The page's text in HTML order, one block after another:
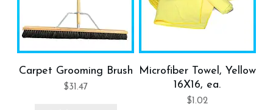
Carpet Grooming Brush
$31.47
Microfiber Towel, Yellow
16X16, ea.
$1.02